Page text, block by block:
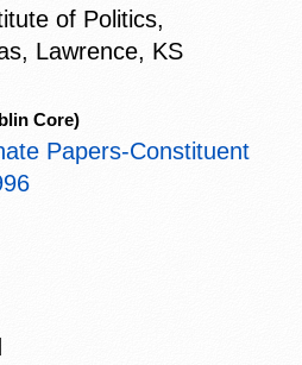
of Politics,
Lawrence, KS
Core)
Papers-Constituent